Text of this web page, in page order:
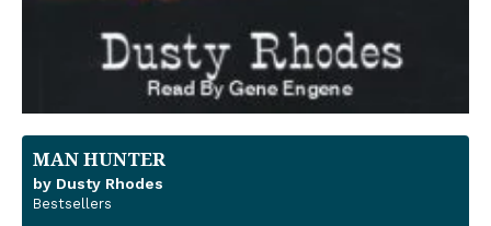
MAN HUNTER
by Dusty Rhodes
Bestsellers